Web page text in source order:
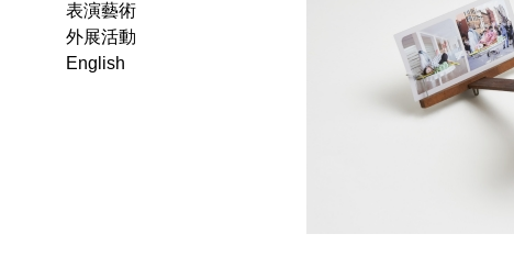
表演藝術
外展活動
English